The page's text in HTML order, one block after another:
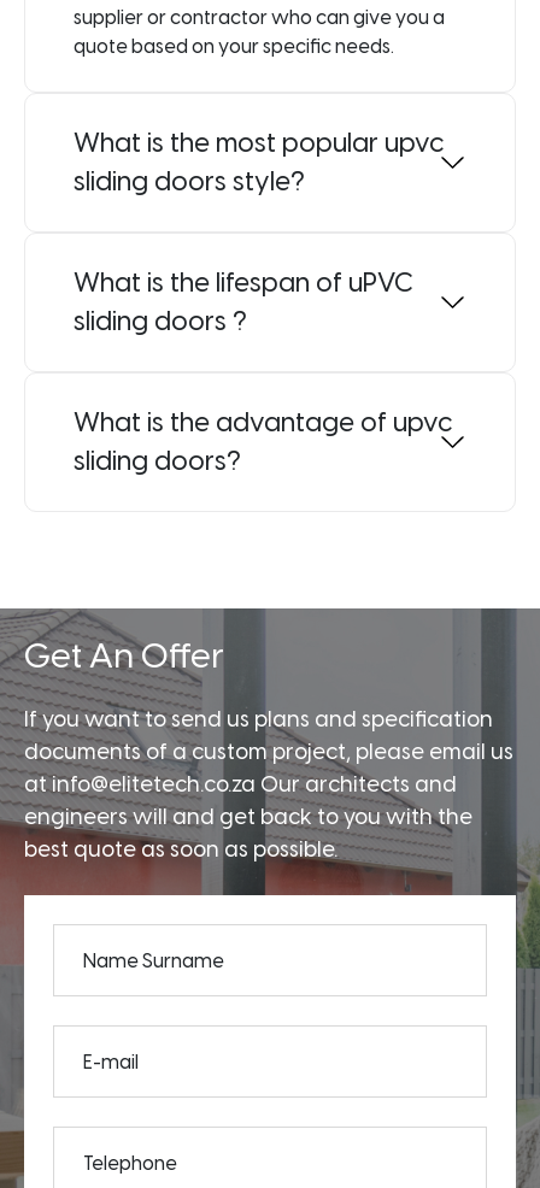
supplier or contractor who can give you a
quote based on your specific needs.
What is the most popular upvc
sliding doors style?
What is the lifespan of uPVC
sliding doors ?
What is the advantage of upvc
sliding doors?
Get An Offer
If you want to send us plans and specification
documents of a custom project, please email us
at info@elitetech.co.za Our architects and
engineers will and get back to you with the
best quote as soon as possible.
Name Surname
E-mail
Telephone